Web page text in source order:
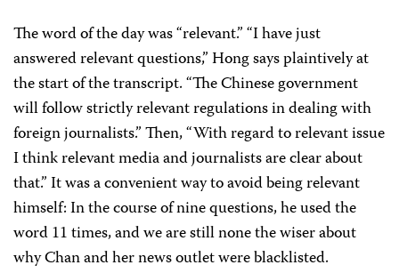
The word of the day was “relevant.” “I have just
answered relevant questions,” Hong says plaintively at
the start of the transcript. “The Chinese government
will follow strictly relevant regulations in dealing with
foreign journalists.” Then, “With regard to relevant issue
I think relevant media and journalists are clear about
that.” It was a convenient way to avoid being relevant
himself: In the course of nine questions, he used the
word 11 times, and we are still none the wiser about
why Chan and her news outlet were blacklisted.